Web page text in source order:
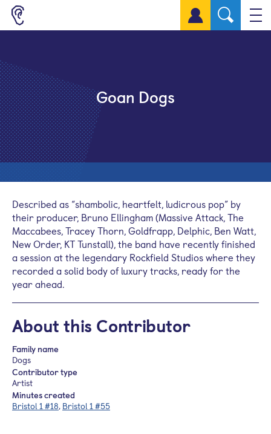
Sign up for a free account
Goan Dogs
Described as “shambolic, heartfelt, ludicrous pop” by
their producer, Bruno Ellingham (Massive Attack, The
Maccabees, Tracey Thorn, Goldfrapp, Delphic, Ben Watt,
New Order, KT Tunstall), the band have recently finished
a session at the legendary Rockfield Studios where they
recorded a solid body of luxury tracks, ready for the
year ahead.
About this Contributor
Family name
Dogs
Contributor type
Artist
Minutes created
Bristol 1 #18,Bristol 1 #55